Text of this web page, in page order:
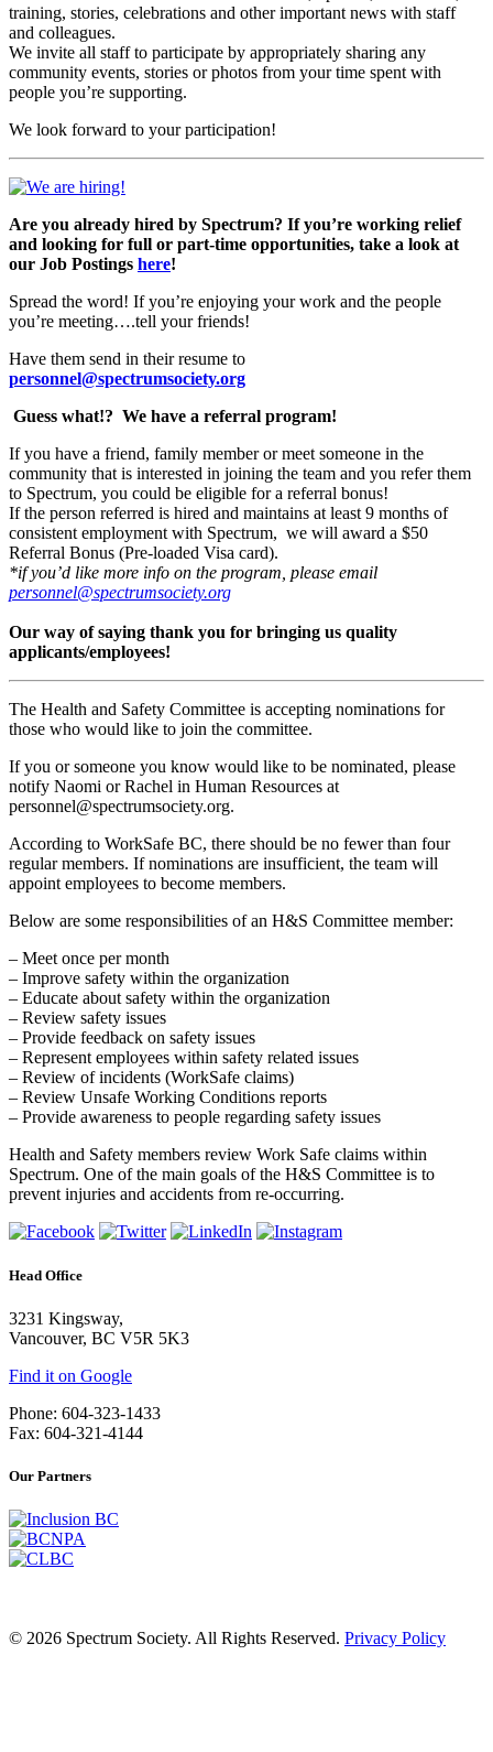
training, stories, celebrations and other important news with staff
and colleagues.
We invite all staff to participate by appropriately sharing any
community events, stories or photos from your time spent with
people you’re supporting.
We look forward to your participation!
Are you already hired by Spectrum? If you’re working relief
and looking for full or part-time opportunities, take a look at
our Job Postings here!
Spread the word! If you’re enjoying your work and the people
you’re meeting….tell your friends!
Have them send in their resume to
personnel@spectrumsociety.org
Guess what!? We have a referral program!
If you have a friend, family member or meet someone in the
community that is interested in joining the team and you refer them
to Spectrum, you could be eligible for a referral bonus!
If the person referred is hired and maintains at least 9 months of
consistent employment with Spectrum, we will award a $50
Referral Bonus (Pre-loaded Visa card).
*if you’d like more info on the program, please email
personnel@spectrumsociety.org
Our way of saying thank you for bringing us quality
applicants/employees!
The Health and Safety Committee is accepting nominations for
those who would like to join the committee.
If you or someone you know would like to be nominated, please
notify Naomi or Rachel in Human Resources at
personnel@spectrumsociety.org.
According to WorkSafe BC, there should be no fewer than four
regular members. If nominations are insufficient, the team will
appoint employees to become members.
Below are some responsibilities of an H&S Committee member:
– Meet once per month
– Improve safety within the organization
– Educate about safety within the organization
– Review safety issues
– Provide feedback on safety issues
– Represent employees within safety related issues
– Review of incidents (WorkSafe claims)
– Review Unsafe Working Conditions reports
– Provide awareness to people regarding safety issues
Health and Safety members review Work Safe claims within
Spectrum. One of the main goals of the H&S Committee is to
prevent injuries and accidents from re-occurring.
Head Office
3231 Kingsway,
Vancouver, BC V5R 5K3
Find it on Google
Phone: 604-323-1433
Fax: 604-321-4144
Our Partners
© 2026 Spectrum Society. All Rights Reserved. Privacy Policy